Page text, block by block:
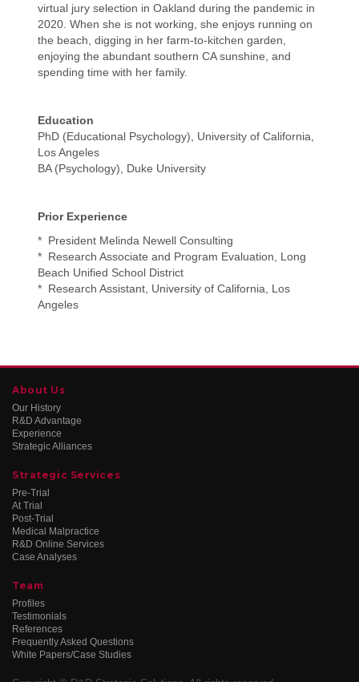
virtual jury selection in Oakland during the pandemic in
2020. When she is not working, she enjoys running on
the beach, digging in her farm-to-kitchen garden,
enjoying the abundant southern CA sunshine, and
spending time with her family.
Education
PhD (Educational Psychology), University of California,
Los Angeles
BA (Psychology), Duke University
Prior Experience
* President Melinda Newell Consulting
* Research Associate and Program Evaluation, Long
Beach Unified School District
* Research Assistant, University of California, Los
Angeles
About Us
Our History
R&D Advantage
Experience
Strategic Alliances
Strategic Services
Pre-Trial
At Trial
Post-Trial
Medical Malpractice
R&D Online Services
Case Analyses
Team
Profiles
Testimonials
References
Frequently Asked Questions
White Papers/Case Studies